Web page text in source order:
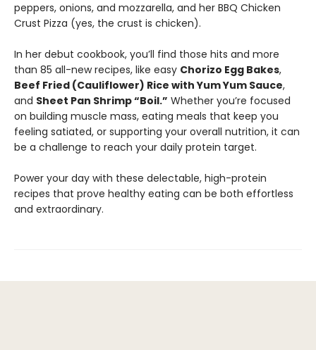
peppers, onions, and mozzarella, and her BBQ Chicken
Crust Pizza (yes, the crust is chicken).
In her debut cookbook, you’ll find those hits and more
than 85 all-new recipes, like easy Chorizo Egg Bakes,
Beef Fried (Cauliflower) Rice with Yum Yum Sauce,
and Sheet Pan Shrimp “Boil.” Whether you’re focused
on building muscle mass, eating meals that keep you
feeling satiated, or supporting your overall nutrition, it can
be a challenge to reach your daily protein target.
Power your day with these delectable, high-protein
recipes that prove healthy eating can be both effortless
and extraordinary.